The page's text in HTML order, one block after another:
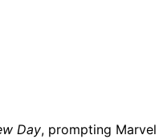
Day, prompting